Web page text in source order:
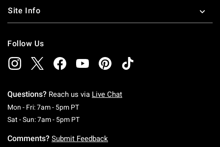
Site Info
Follow Us
Questions? Reach us via Live Chat
Mon - Fri: 7am - 5pm PTMonday To Friday: 7 AM To 5 PM Pacific Time
Sat - Sun: 7am - 5pm PTSaturday To Sunday: 7 AM To 5 PM Pacific
Comments? Submit Feedback